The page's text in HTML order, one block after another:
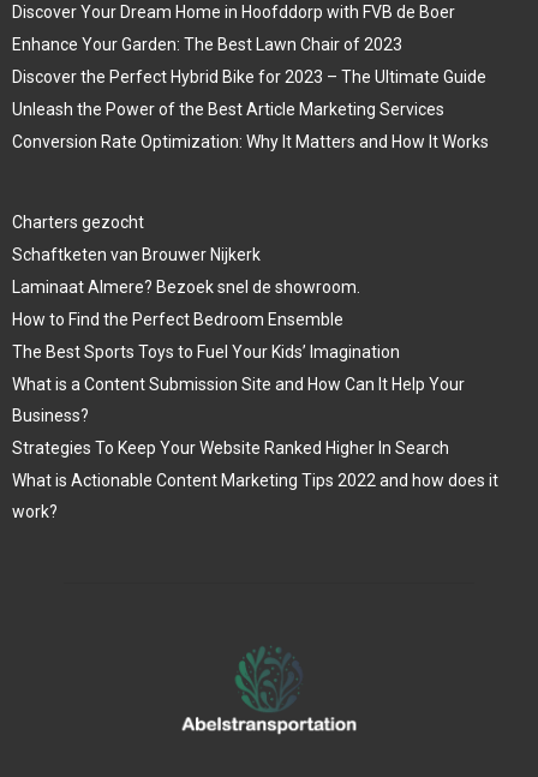
Discover Your Dream Home in Hoofddorp with FVB de Boer
Enhance Your Garden: The Best Lawn Chair of 2023
Discover the Perfect Hybrid Bike for 2023 – The Ultimate Guide
Unleash the Power of the Best Article Marketing Services
Conversion Rate Optimization: Why It Matters and How It Works
Charters gezocht
Schaftketen van Brouwer Nijkerk
Laminaat Almere? Bezoek snel de showroom.
How to Find the Perfect Bedroom Ensemble
The Best Sports Toys to Fuel Your Kids’ Imagination
What is a Content Submission Site and How Can It Help Your
Business?
Strategies To Keep Your Website Ranked Higher In Search
What is Actionable Content Marketing Tips 2022 and how does it
work?